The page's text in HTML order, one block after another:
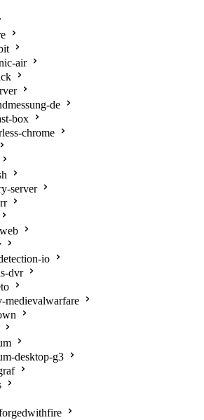
air
de
box
chrome
server
io
dvr
medievalwarfare
desktop-g3